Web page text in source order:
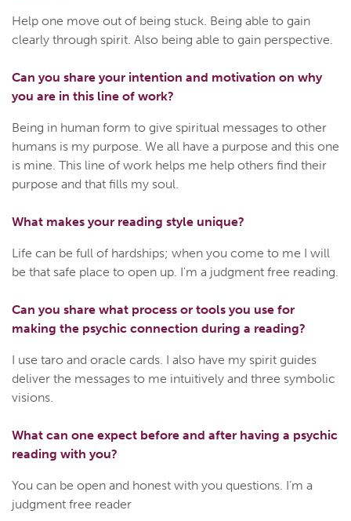
Help one move out of being stuck. Being able to gain
clearly through spirit. Also being able to gain perspective.
Can you share your intention and motivation on why
you are in this line of work?
Being in human form to give spiritual messages to other
humans is my purpose. We all have a purpose and this one
is mine. This line of work helps me help others find their
purpose and that fills my soul.
What makes your reading style unique?
Life can be full of hardships; when you come to me I will
be that safe place to open up. I'm a judgment free reading.
Can you share what process or tools you use for
making the psychic connection during a reading?
I use taro and oracle cards. I also have my spirit guides
deliver the messages to me intuitively and three symbolic
visions.
What can one expect before and after having a psychic
reading with you?
You can be open and honest with you questions. I’m a
judgment free reader